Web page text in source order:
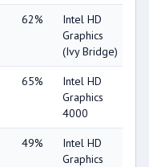
62%
Intel HD
Graphics
(Ivy Bridge)
65%
Intel HD
Graphics
4000
49%
Intel HD
Graphics